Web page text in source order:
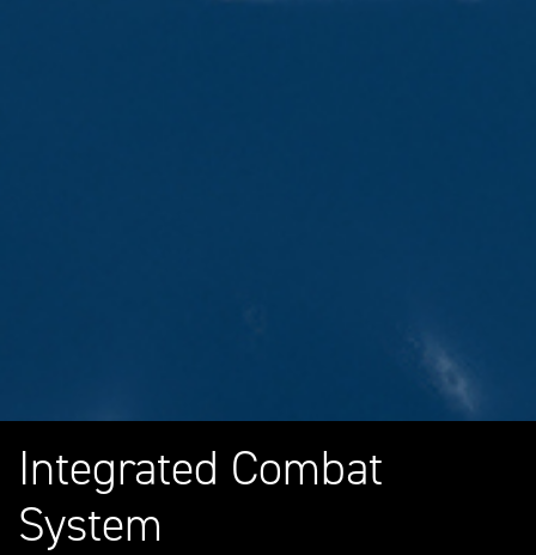
Integrated Combat
System